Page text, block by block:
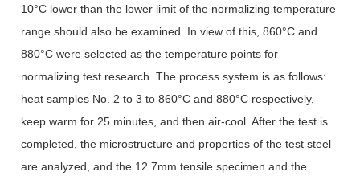
10°C lower than the lower limit of the normalizing temperature
range should also be examined. In view of this, 860°C and
880°C were selected as the temperature points for
normalizing test research. The process system is as follows:
heat samples No. 2 to 3 to 860°C and 880°C respectively,
keep warm for 25 minutes, and then air-cool. After the test is
completed, the microstructure and properties of the test steel
are analyzed, and the 12.7mm tensile specimen and the